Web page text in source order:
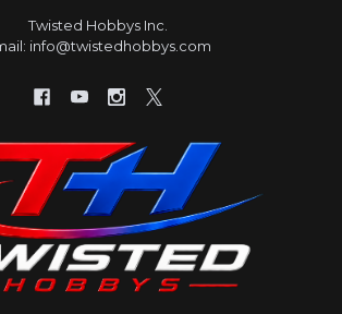
Twisted Hobbys Inc.
info@twistedhobbys.com